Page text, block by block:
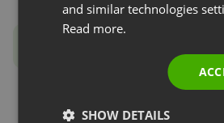
Edu Mode
Sometimes video
tiring. Especially if you
and similar technologies
Read more.
SHOW DETAILS